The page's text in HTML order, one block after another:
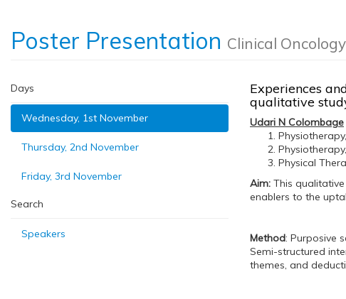
Poster Presentation Clinical
Days
Wednesday, 1st November
Thursday, 2nd November
Friday, 3rd November
Search
Speakers
Experiences
qualitative
Udari N Colombage
Physical
Aim: This
enablers to the
Method: Purposive
Semi-structured
themes, and